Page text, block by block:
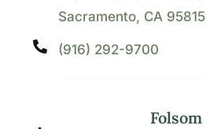
Sacramento, CA 95815
(916) 292-9700
Folsom